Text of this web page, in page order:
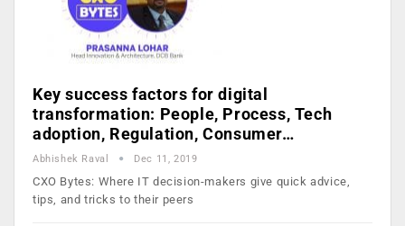
Key success factors for digital
transformation: People, Process, Tech
adoption, Regulation, Consumer…
Abhishek Raval Dec 11, 2019
CXO Bytes: Where IT decision-makers give quick advice,
tips, and tricks to their peers